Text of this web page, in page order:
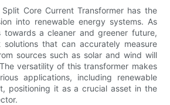
Core Current Transformer has the
into renewable energy systems. As
towards a cleaner and greener future,
solutions that can accurately measure
sources such as solar and wind will
versatility of this transformer makes
applications, including renewable
positioning it as a crucial asset in the